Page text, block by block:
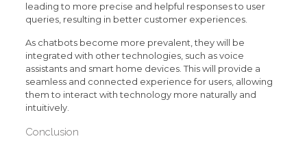
leading to more precise and helpful responses to user
queries, resulting in better customer experiences.
As chatbots become more prevalent, they will be
integrated with other technologies, such as voice
assistants and smart home devices. This will provide a
seamless and connected experience for users, allowing
them to interact with technology more naturally and
intuitively.
Conclusion